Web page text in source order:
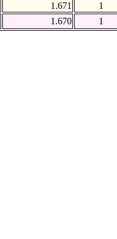
1.671
1
1.670 1